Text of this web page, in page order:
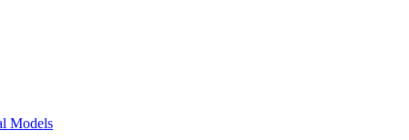
Models